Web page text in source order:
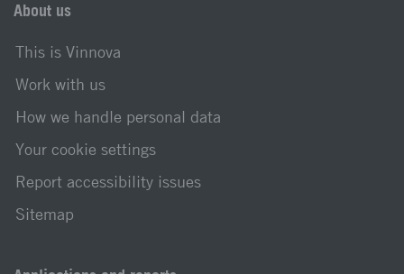
About us
This is Vinnova
Work with us
How we handle personal data
Your cookie settings
Report accessibility issues
Sitemap